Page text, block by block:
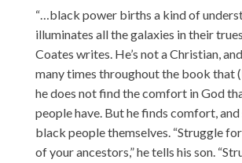
“…black power births a kind of
illuminates all the galaxies in their
Coates writes. He’s not a Christian,
many times throughout the book that
he does not find the comfort in God
people have. But he finds comfort,
black people themselves. “Struggle
of your ancestors,” he tells his son.